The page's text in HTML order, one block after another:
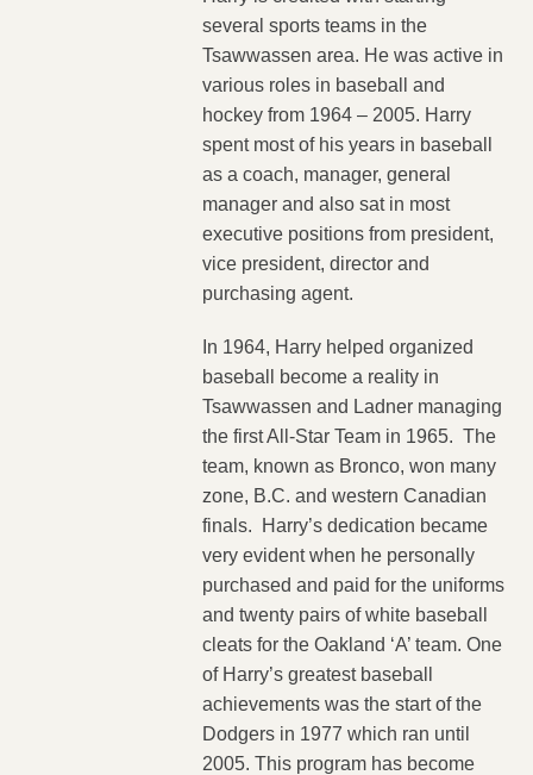
several sports teams in the
Tsawwassen area. He was active in
various roles in baseball and
hockey from 1964 – 2005. Harry
spent most of his years in baseball
as a coach, manager, general
manager and also sat in most
executive positions from president,
vice president, director and
purchasing agent.
In 1964, Harry helped organized
baseball become a reality in
Tsawwassen and Ladner managing
the first All-Star Team in 1965. The
team, known as Bronco, won many
zone, B.C. and western Canadian
finals. Harry’s dedication became
very evident when he personally
purchased and paid for the uniforms
and twenty pairs of white baseball
cleats for the Oakland ‘A’ team. One
of Harry’s greatest baseball
achievements was the start of the
Dodgers in 1977 which ran until
2005. This program has become